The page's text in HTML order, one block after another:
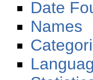
Date
Names